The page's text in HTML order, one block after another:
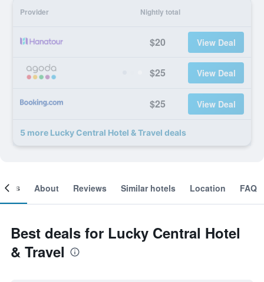
Provider Nightly total
$20 View Deal
$25 View Deal
$25 View Deal
5 more Lucky Central Hotel & Travel deals
About Reviews Similar hotels Location FAQ
Best deals for Lucky Central Hotel
& Travel